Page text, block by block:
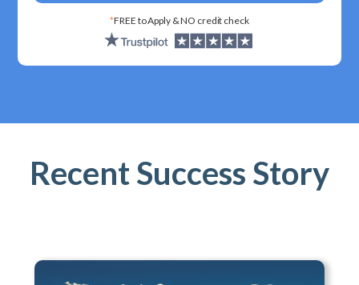
*FREE to Apply & NO credit check
Recent Success Story